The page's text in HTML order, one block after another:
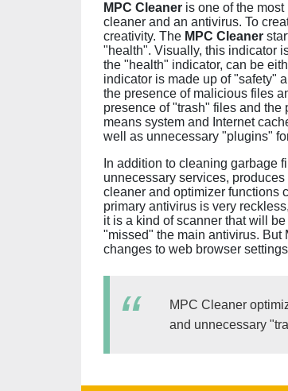
MPC Cleaner is one of the
cleaner and an antivirus. To
creativity. The MPC Cleaner
"health". Visually, this indicator
the "health" indicator, can be
indicator is made up of "safety"
the presence of malicious files
presence of "trash" files and
means system and Internet
well as unnecessary "plugins"
In addition to cleaning garbage
unnecessary services,
cleaner and optimizer functions
primary antivirus is very
it is a kind of scanner that will
"missed" the main antivirus. But
changes to web browser
MPC Cleaner
and unnecessary